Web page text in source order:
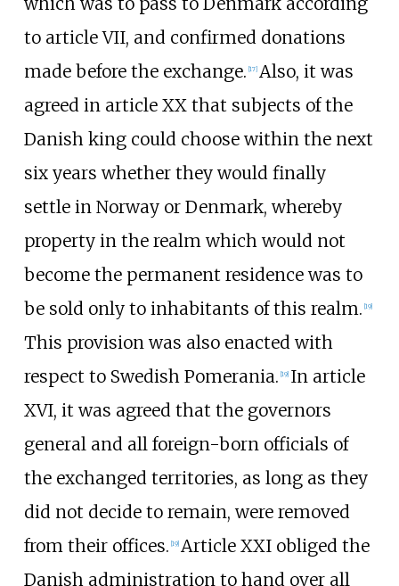
to article VII, and confirmed donations
made before the exchange. [17] Also, it was
agreed in article XX that subjects of the
Danish king could choose within the next
six years whether they would finally
settle in Norway or Denmark, whereby
property in the realm which would not
become the permanent residence was to
be sold only to inhabitants of this realm. [19]
This provision was also enacted with
respect to Swedish Pomerania. [19] In article
XVI, it was agreed that the governors
general and all foreign-born officials of
the exchanged territories, as long as they
did not decide to remain, were removed
from their offices. [19] Article XXI obliged the
Danish administration to hand over all